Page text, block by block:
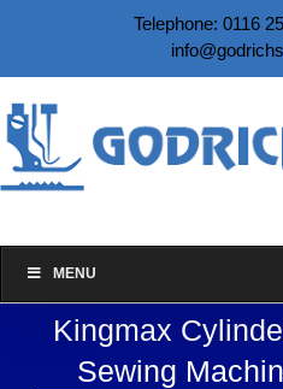
content
Telephone: 0116
MENU
Kingmax
Sewing